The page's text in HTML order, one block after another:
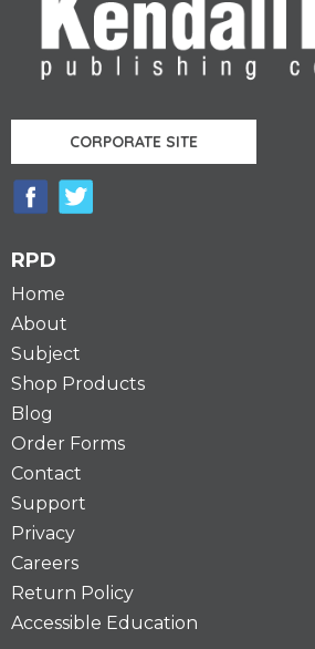
CORPORATE SITE
RPD
Home
About
Subject
Shop Products
Blog
Order Forms
Contact
Support
Privacy
Careers
Return Policy
Accessible Education